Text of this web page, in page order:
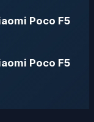
Poco F5
Poco F5